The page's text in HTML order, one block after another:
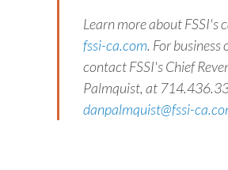
Learn more about FSSI's
fssi-ca.com. For
contact FSSI's Chief
Palmquist, at
o
c
.
a
c
-
i
s
s
f
@
t
s
i
u
q
m
l
a
p
n
a
d